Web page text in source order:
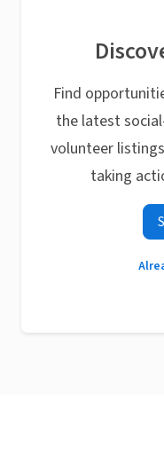
Find
the latest
volunteer
taking